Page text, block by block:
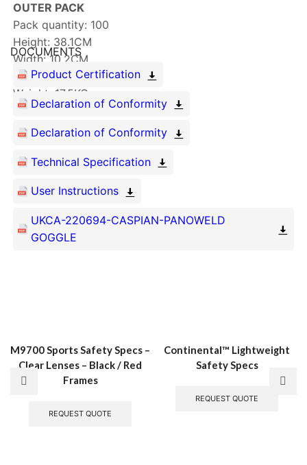
OUTER PACK
Pack quantity: 100
Height: 38.1CM
Width: 10.2CM
Length: 31.2CM
Weight: 17.5KG
DOCUMENTS
Product Certification
Declaration of Conformity
Declaration of Conformity
Technical Specification
User Instructions
UKCA-220694-CASPIAN-PANOWELD
GOGGLE
M9700 Sports Safety Specs –
Clear Lenses – Black / Red
Frames
REQUEST QUOTE
Continental™ Lightweight
Safety Specs
REQUEST QUOTE
This